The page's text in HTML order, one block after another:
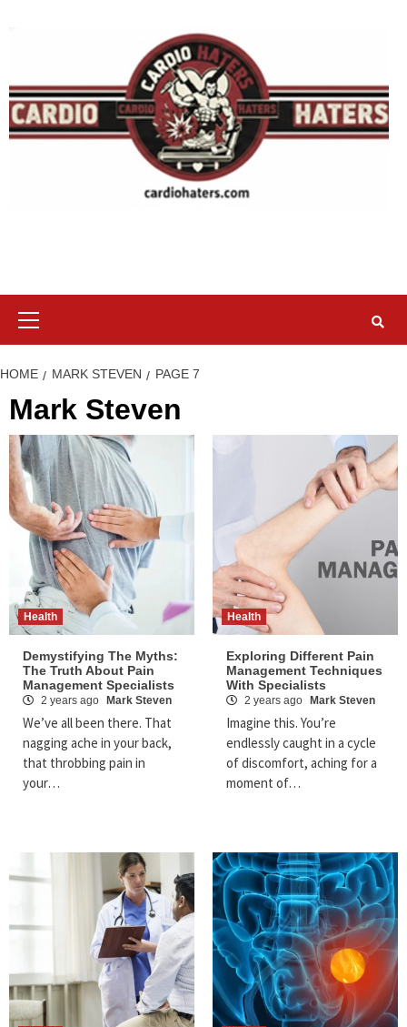
HOME MARK STEVEN PAGE 7
Mark Steven
Health
Demystifying The Myths:
The Truth About Pain
Management Specialists
2 years ago Mark Steven
We’ve all been there. That
nagging ache in your back,
that throbbing pain in
your…
Health
Exploring Different Pain
Management Techniques
With Specialists
2 years ago Mark Steven
Imagine this. You’re
endlessly caught in a cycle
of discomfort, aching for a
moment of…